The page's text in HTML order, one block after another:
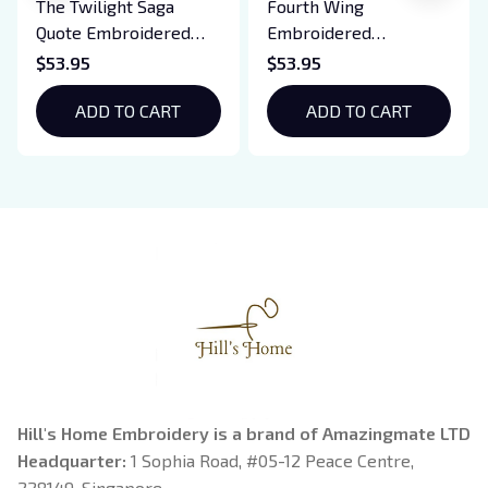
The Twilight Saga
Quote Embroidered
Sweatshirt And
Hoodie, Vampire Saga
Crewneck, Eclipse
Breaking Dawn New
$53.95
ADD TO CART
Fourth Wing
Embroidered
Sweatshirt And
Hoodie, Basgiath War
College Shirt, Dragon
Rider, Violet
$53.95
ADD TO CART
Hill's Home Embroidery is a brand of Amazingmate LTD
Headquarter: 1 Sophia Road, #05-12 Peace Centre,